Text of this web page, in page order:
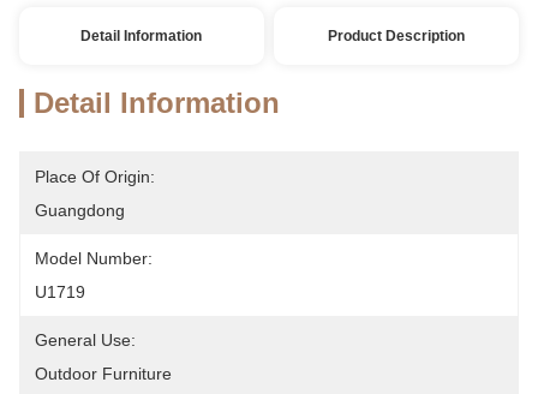
Detail Information Product Description
Detail Information
Place Of Origin:
Guangdong
Model Number:
U1719
General Use:
Outdoor Furniture